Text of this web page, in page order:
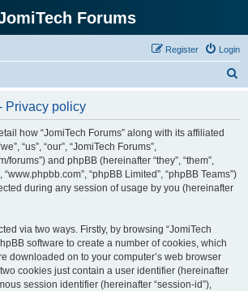
Forums
Login
Register
Privacy policy
how “JomiTech Forums” along with its affiliated
“us”, “our”, “JomiTech Forums”,
forums”) and phpBB (hereinafter “they”, “them”,
“www.phpbb.com”, “phpBB Limited”, “phpBB Teams”)
during any session of usage by you (hereinafter
via two ways. Firstly, by browsing “JomiTech
software to create a number of cookies, which
downloaded on to your computer’s web browser
cookies just contain a user identifier (hereinafter
session identifier (hereinafter “session-id”),